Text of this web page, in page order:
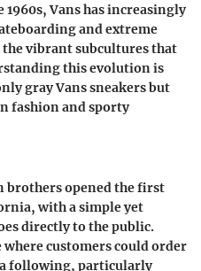
Vans has increasingly
and extreme
vibrant subcultures that
this evolution is
gray Vans sneakers but
fashion and sporty
brothers opened the first
with a simple yet
directly to the public.
customers could order
a following, particularly